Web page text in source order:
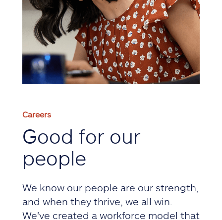
Careers
Good for our
people
We know our people are our strength,
and when they thrive, we all win.
We've created a workforce model that